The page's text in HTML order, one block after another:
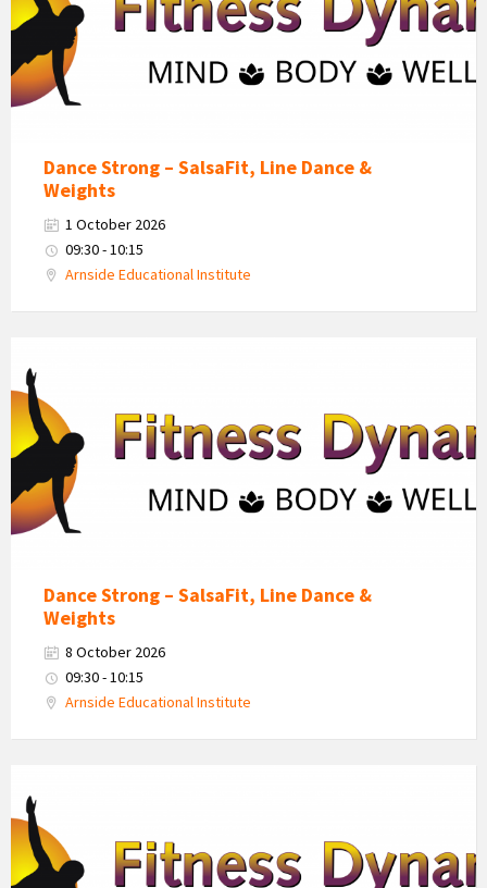
Dance Strong – SalsaFit, Line Dance &
Weights
1 October 2026
09:30 - 10:15
Arnside Educational Institute
Dynamics
Logo
Dance Strong – SalsaFit, Line Dance &
Weights
8 October 2026
09:30 - 10:15
Arnside Educational Institute
Dynamics
Logo